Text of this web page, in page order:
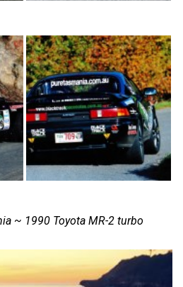
~ 1990 Toyota MR-2 turbo